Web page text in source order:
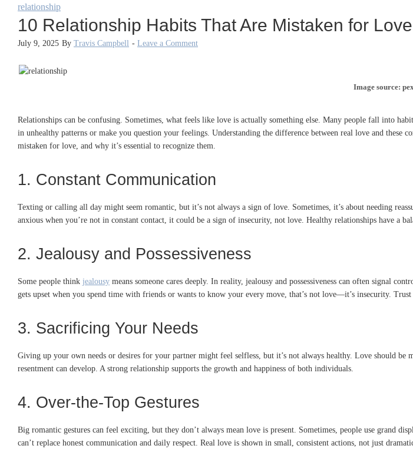
relationship
10 Relationship Habits That Are Mistaken for Love
July 9, 2025 By Travis Campbell - Leave a Comment
Image source:
Relationships can be confusing. Sometimes, what feels like love is actually something else. Many people fall into
in unhealthy patterns or make you question your feelings. Understanding the difference between real love and
mistaken for love, and why it’s essential to recognize them.
1. Constant Communication
Texting or calling all day might seem romantic, but it’s not always a sign of love. Sometimes, it’s about needing
anxious when you’re not in constant contact, it could be a sign of insecurity, not love. Healthy relationships have a
2. Jealousy and Possessiveness
Some people think jealousy means someone cares deeply. In reality, jealousy and possessiveness can often signal
gets upset when you spend time with friends or wants to know your every move, that’s not love—it’s insecurity. Trust
3. Sacrificing Your Needs
Giving up your own needs or desires for your partner might feel selfless, but it’s not always healthy. Love should
resentment can develop. A strong relationship supports the growth and happiness of both individuals.
4. Over-the-Top Gestures
Big romantic gestures can feel exciting, but they don’t always mean love is present. Sometimes, people use grand
can’t replace honest communication and daily respect. Real love is shown in small, consistent actions, not just